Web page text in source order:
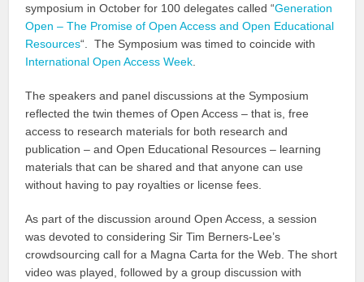
symposium in October for 100 delegates called “Generation
Open – The Promise of Open Access and Open Educational
Resources“. The Symposium was timed to coincide with
International Open Access Week
The speakers and panel discussions at the Symposium
reflected the twin themes of Open Access – that is, free
access to research materials for both research and
publication – and Open Educational Resources – learning
materials that can be shared and that anyone can use
without having to pay royalties or license fees.
As part of the discussion around Open Access, a session
was devoted to considering Sir Tim Berners-Lee’s
crowdsourcing call for a Magna Carta for the Web. The short
video was played, followed by a group discussion with